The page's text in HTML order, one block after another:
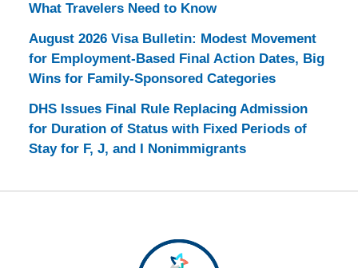
What Travelers Need to Know
August 2026 Visa Bulletin: Modest Movement
for Employment-Based Final Action Dates, Big
Wins for Family-Sponsored Categories
DHS Issues Final Rule Replacing Admission
for Duration of Status with Fixed Periods of
Stay for F, J, and I Nonimmigrants